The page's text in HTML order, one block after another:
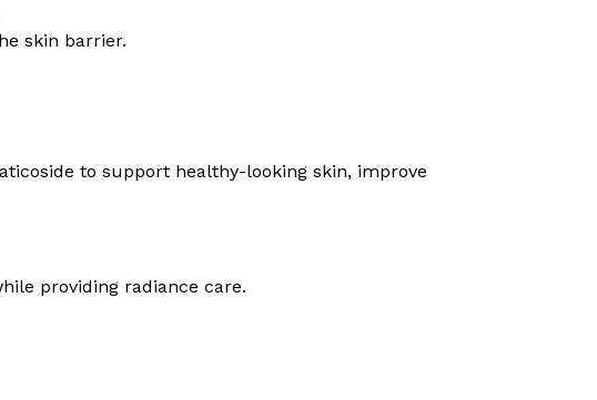
skin barrier.
to support healthy-looking skin, improve
providing radiance care.